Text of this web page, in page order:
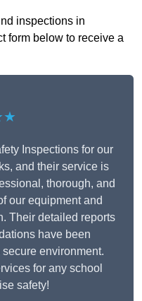
inspections in
form below to receive a
Inspections for our
and their service is
thorough, and
our equipment and
Their detailed reports
have been
environment.
for any school
safety!